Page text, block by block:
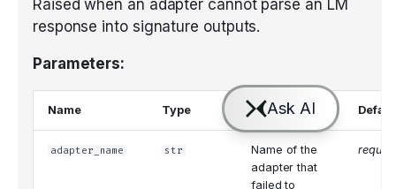
Raised when an adapter cannot parse an LM
response into signature outputs.
Parameters:
Name Type Description
adapter_name str
Name of the
adapter that
failed to